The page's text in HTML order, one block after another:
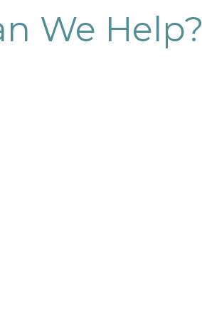
We Help?